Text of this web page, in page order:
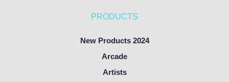
PRODUCTS
New Products 2024
Arcade
Artists